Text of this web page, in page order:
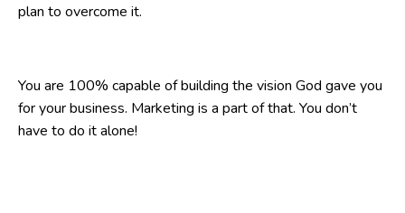
plan to overcome it.
You are 100% capable of building the vision God gave you
for your business. Marketing is a part of that. You don’t
have to do it alone!